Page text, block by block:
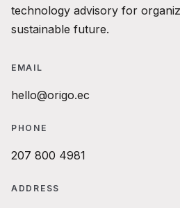
technology advisory for
sustainable future.
EMAIL
hello@origo.ec
PHONE
207 800 4981
ADDRESS